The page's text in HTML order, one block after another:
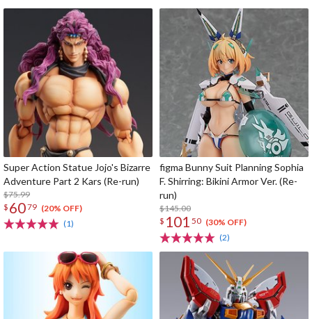
Super Action Statue Jojo's Bizarre
Adventure Part 2 Kars (Re-run)
$75.99
$ 6079 (20% OFF)
(1)
figma Bunny Suit Planning Sophia
F. Shirring: Bikini Armor Ver. (Re-
run)
$145.00
$ 101 50 (30% OFF)
(2)